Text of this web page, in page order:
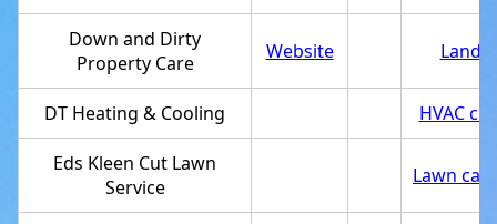
Down and Dirty
Property Care
Website
DT Heating & Cooling HVAC
Eds Kleen Cut Lawn
Service
Lawn